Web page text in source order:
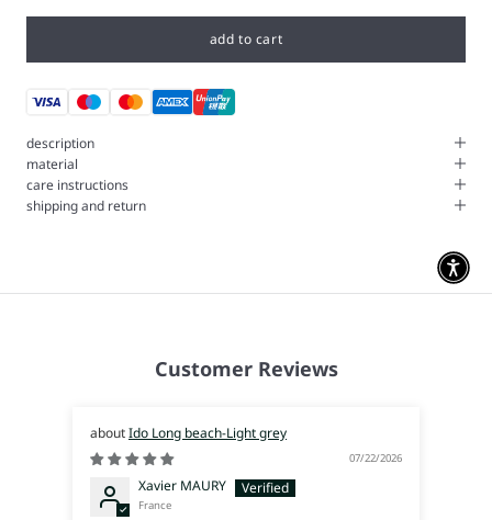
add to cart
description
material
care instructions
shipping and return
Customer Reviews
Ido Long beach-Light grey
07/22/2026
Xavier MAURY
France